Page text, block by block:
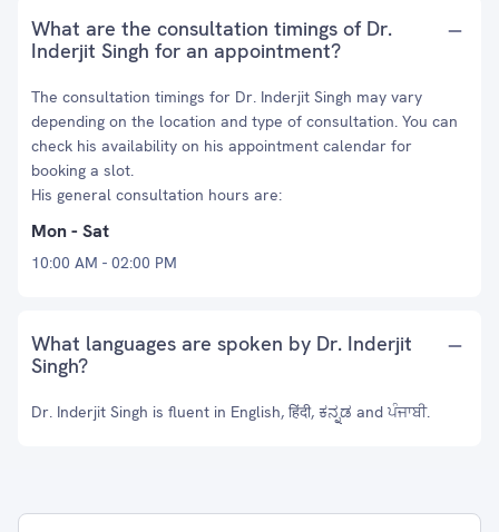
What are the consultation timings of Dr.
Inderjit Singh for an appointment?
The consultation timings for Dr. Inderjit Singh may vary
depending on the location and type of consultation. You can
check his availability on his appointment calendar for
booking a slot.
His general consultation hours are:
Mon - Sat
10:00 AM - 02:00 PM
What languages are spoken by Dr. Inderjit
Singh?
Dr. Inderjit Singh is fluent in English, हिंदी, ಕನ್ನಡ and ਪੰਜਾਬੀ.